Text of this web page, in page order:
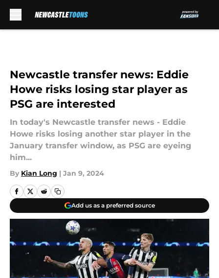
Newcastle transfer news: Eddie
Howe risks losing star player as
PSG are interested
In today's Newcastle transfer news - Eddie
Howe risks losing another star player in the
January transfer window, as PSG are eyeing
him...
By Kian Long | Jan 9, 2024
Add us as a preferred source